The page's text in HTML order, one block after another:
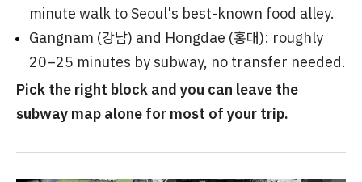
minute walk to Seoul's best-known food alley.
Gangnam (강남) and Hongdae (홍대): roughly
20–25 minutes by subway, no transfer needed.
Pick the right block and you can leave the
subway map alone for most of your trip.